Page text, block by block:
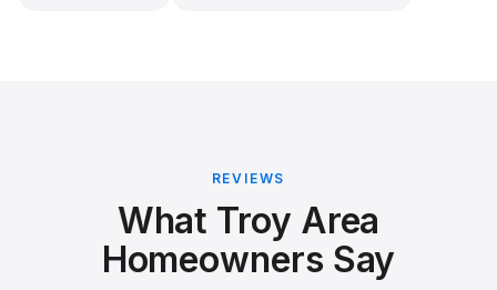
REVIEWS
What Troy Area
Homeowners Say